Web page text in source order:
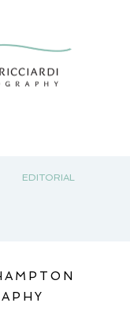
EDITORIAL